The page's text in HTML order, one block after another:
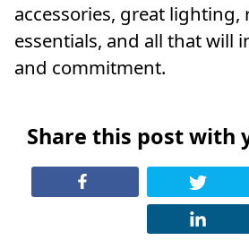
accessories, great lighting,
essentials, and all that will
and commitment.
Share this post with